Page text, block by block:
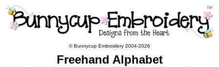
© Bunnycup Embroidery 2004-2026
Freehand Alphabet